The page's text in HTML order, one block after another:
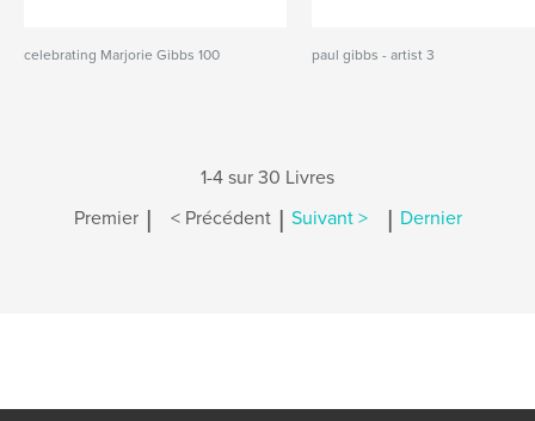
celebrating Marjorie Gibbs 100 paul gibbs - artist 3
1-4 sur 30 Livres
Premier | < Précédent | Suivant > | Dernier